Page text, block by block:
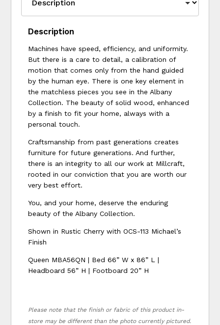
Description
Machines have speed, efficiency, and uniformity.
But there is a care to detail, a calibration of
motion that comes only from the hand guided
by the human eye. There is one key element in
the matchless pieces you see in the Albany
Collection. The beauty of solid wood, enhanced
by a finish to fit your home, always with a
personal touch.
Craftsmanship from past generations creates
furniture for future generations. And further,
there is an integrity to all our work at Millcraft,
rooted in our conviction that you are worth our
very best effort.
You, and your home, deserve the enduring
beauty of the Albany Collection.
Shown in Rustic Cherry with OCS-113 Michael’s
Finish
Queen MBA56QN | Bed 66” W x 86” L |
Headboard 56” H | Footboard 20” H
Please note that the finish or fabric of this product in-
store may be different than the photo currently pictured.